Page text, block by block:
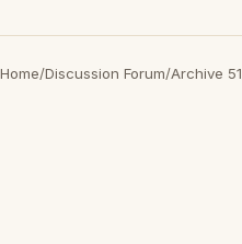
Home/Discussion Forum/Archive 51